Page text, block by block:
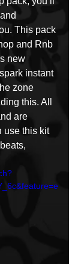
This pack
and Rnb
new
instant
zone
this. All
are
use this kit